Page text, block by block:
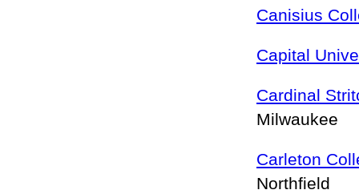
Canisius
Capital
Cardinal
Milwaukee
Carleton
Northfield